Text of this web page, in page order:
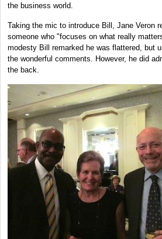
the business world.
Taking the mic to introduce Bill, Jane Veron
someone who "focuses on what really
modesty Bill remarked he was flattered, but
the wonderful comments. However, he did
the back.